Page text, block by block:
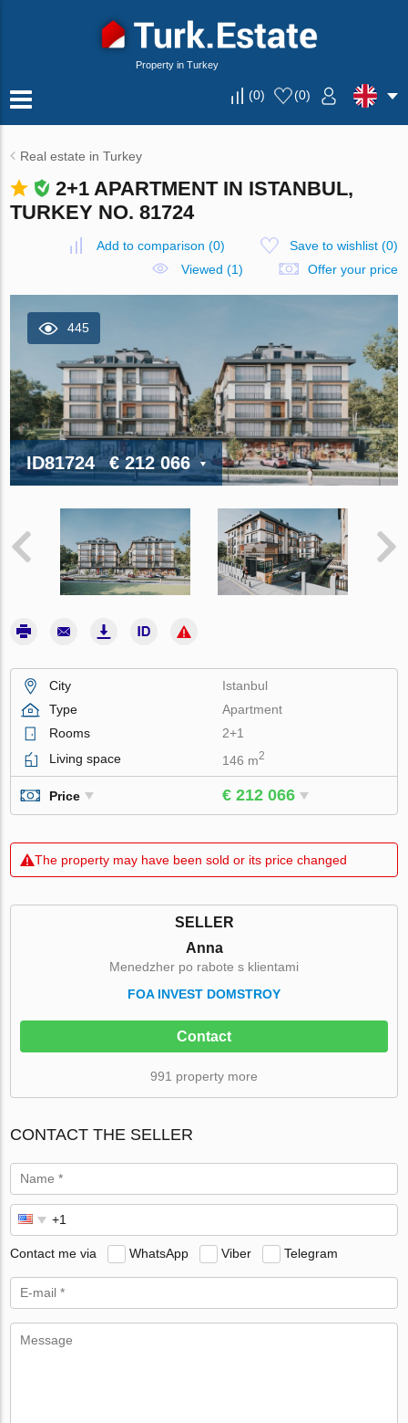
Property in Turkey
(0) (0)
Real estate in Turkey
2+1 APARTMENT IN ISTANBUL,
TURKEY NO. 81724
Add to comparison (0) Save to wishlist(0)
Viewed (1)
Offer your price
445
ID81724 € 212 066
City
Istanbul
Type
Apartment
Rooms
2+1
Living space
146 m2
Price € 212 066
The property may have been sold or its price changed
SELLER
Anna
Menedzher po rabote s klientami
FOA INVEST DOMSTROY
Contact
991 property more
CONTACT THE SELLER
Contact me via WhatsApp Viber Telegram